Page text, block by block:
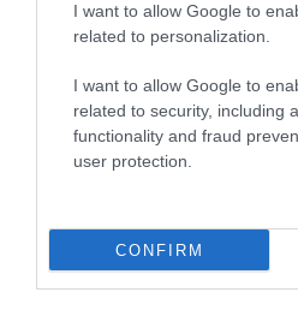
I want to allow Google to
related to personalization.
I want to allow Google to
related to security, including
functionality and fraud
user protection.
CONFIRM
Amroth
Amroth is a half mile long,
a huge expanse of